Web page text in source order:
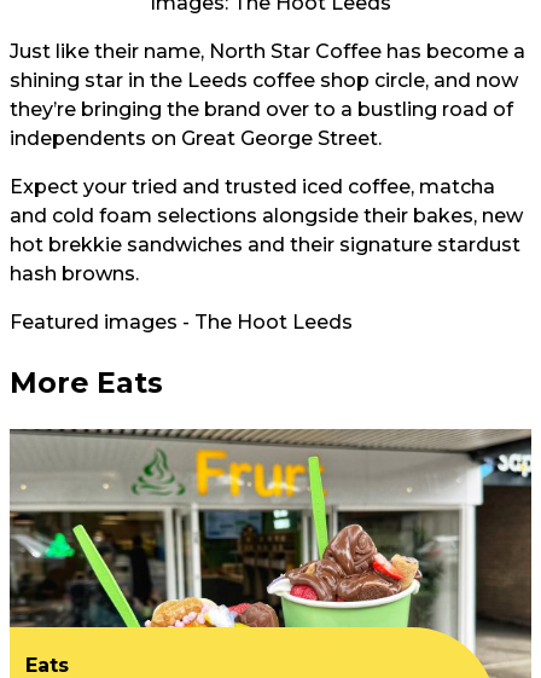
Just like their name, North Star Coffee has become a
shining star in the Leeds coffee shop circle, and now
they’re bringing the brand over to a bustling road of
independents on Great George Street.
Expect your tried and trusted iced coffee, matcha
and cold foam selections alongside their bakes, new
hot brekkie sandwiches and their signature stardust
hash browns.
Featured images - The Hoot Leeds
More Eats
Eats